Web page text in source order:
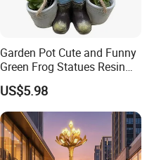
Garden Pot Cute and Funny
Green Frog Statues Resin
Sculpture Wyz20502
US$5.98